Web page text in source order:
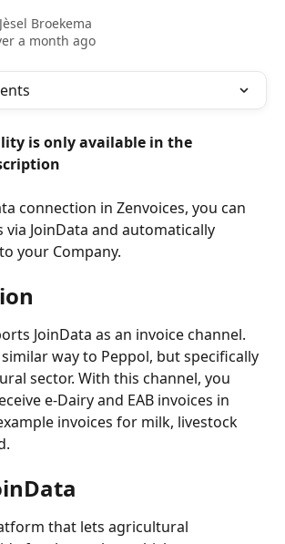
Jèsel Broekema
a month ago
is only available in the
connection in Zenvoices, you can
via JoinData and automatically
your Company.
JoinData as an invoice channel.
way to Peppol, but specifically
sector. With this channel, you
e-Dairy and EAB invoices in
invoices for milk, livestock
that lets agricultural